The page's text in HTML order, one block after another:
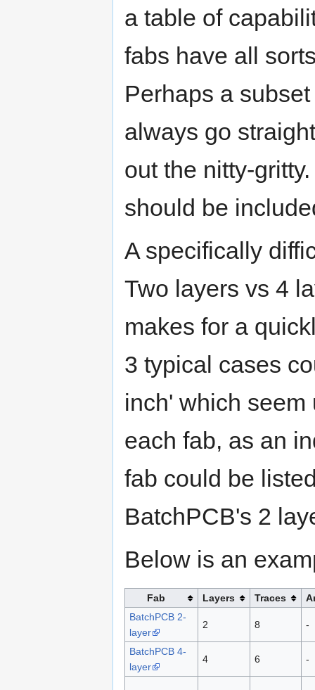
a table of
fabs have all
Perhaps a
always go
out the nitty-
should be
A specifically
Two layers vs 4
makes for a
3 typical cases
inch' which
each fab, as an
fab could be
BatchPCB's 2
Below is an
Fab Layers Traces
BatchPCB 2-
layer
2 8 -
BatchPCB 4-
layer
4 6 -